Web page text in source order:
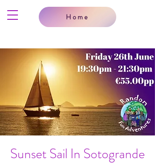
Home
Sunset Sail In Sotogrande